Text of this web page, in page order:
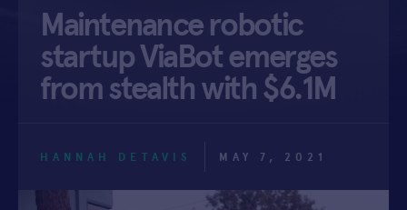
APPLY
Maintenance robotic
startup ViaBot emerges
from stealth with $6.1M
HANNAH DETAVIS MAY 7, 2021